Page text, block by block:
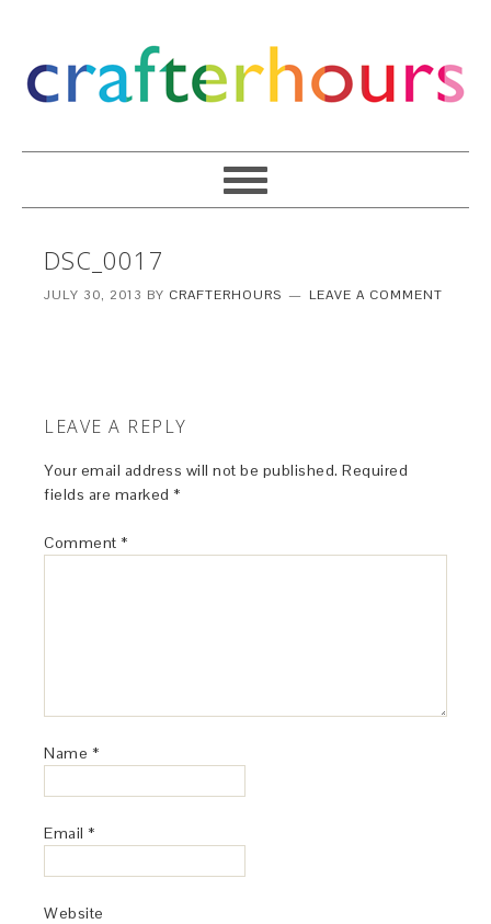
DSC_0017
JULY 30, 2013 BY CRAFTERHOURS LEAVE A COMMENT
LEAVE A REPLY
Your email address will not be published. Required
fields are marked *
Comment *
Name *
Email *
Website